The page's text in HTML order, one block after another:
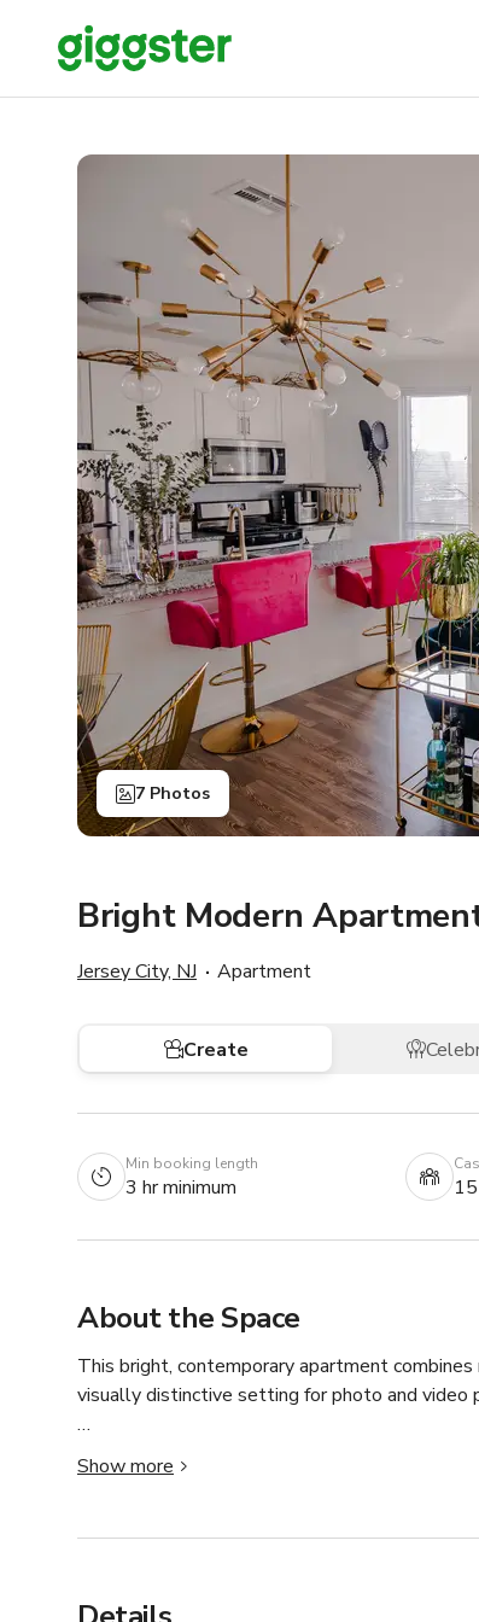
7 Photos
Bright Modern
Jersey City, NJ Apartment
Create
Min booking length
3 hr minimum
About the Space
This bright, contemporary apartment
visually distinctive setting for photo and video
Great for:
• Lifestyle and fashion photography
• Interviews and talking-head videos
• Editorial photography
Show more